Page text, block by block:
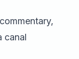
canal